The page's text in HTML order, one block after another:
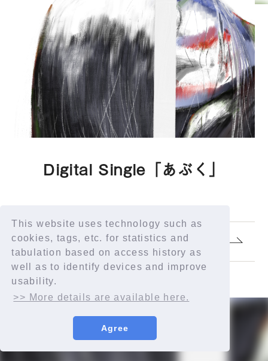
This website uses technology such as
cookies, tags, etc. for statistics and
tabulation based on access history as
well as to identify devices and improve
usability.
>> More details are available here.
Agree
Digital Single「あぶく」
1. あぶく
© YORUSHIKA All Rights Reserved.